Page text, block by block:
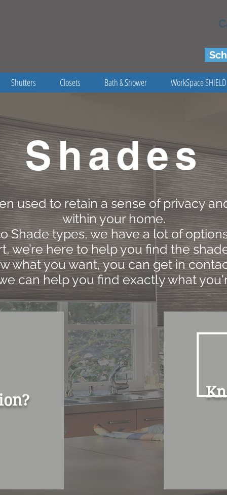
Shutters Closets Bath & Shower WorkSpace SHIELD
Shades
used to retain a sense of privacy
within your home.
Shade types, we have a lot of
we’re here to help you find the
what you want, you can get in
can help you find exactly what